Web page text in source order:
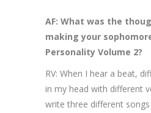
AF: What was the
making your
Personality Volume 2?
RV: When I hear a beat,
in my head with different
write three different